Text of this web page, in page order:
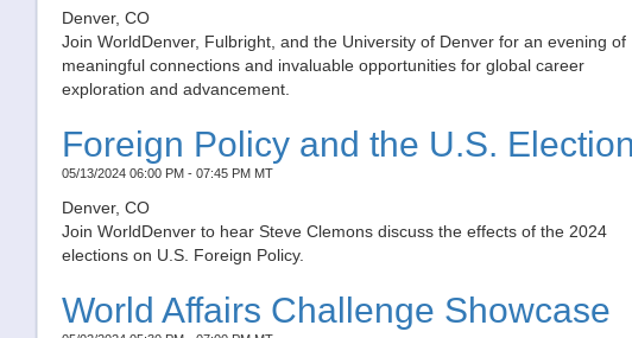
Denver, CO
Join WorldDenver, Fulbright, and the University of Denver for an evening of
meaningful connections and invaluable opportunities for global career
exploration and advancement.
Foreign Policy and the U.S.
05/13/2024 06:00 PM - 07:45 PM MT
Denver, CO
Join WorldDenver to hear Steve Clemons discuss the effects of the 2024
elections on U.S. Foreign Policy.
World Affairs Challenge Showcase